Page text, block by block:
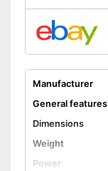
Manufacturer
General features
Dimensions
Weight
Power